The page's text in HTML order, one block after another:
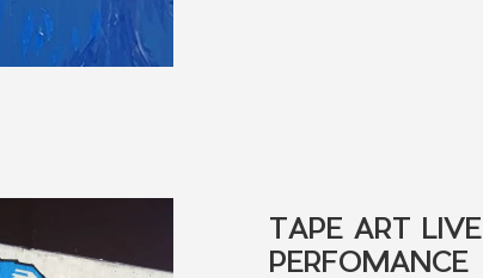
TAPE ART LIVE
PERFOMANCE